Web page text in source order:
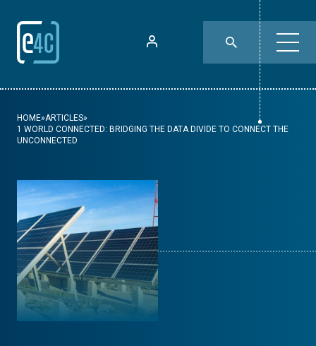
HOME»ARTICLES»
1 WORLD CONNECTED: BRIDGING THE DATA DIVIDE TO CONNECT THE
UNCONNECTED